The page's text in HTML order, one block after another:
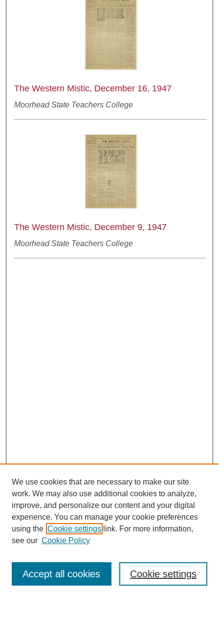
The Western Mistic, December 16, 1947
Moorhead State Teachers College
The Western Mistic, December 9, 1947
Moorhead State Teachers College
Browse
Collections
Disciplines
We use cookies that are necessary to make our site
work. We may also use additional cookies to analyze,
improve, and personalize our content and your digital
experience. You can manage your cookie preferences
using the Cookie settings link. For more information,
see our Cookie Policy
Cookie settings
Accept all cookies